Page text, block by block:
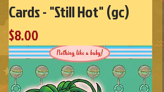
Cards - "Still Hot" (gc)
Price
$8.00